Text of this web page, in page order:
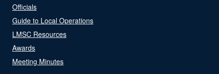
Officials
Guide to Local Operations
LMSC Resources
Awards
Meeting Minutes